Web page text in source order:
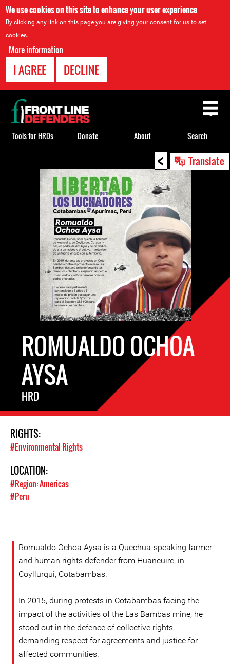
We use cookies on this site to enhance your user experience
By clicking any link on this page you are giving your consent for us to set
cookies.
More information
I AGREE DECLINE
< Translate
ROMUALDO OCHOA
AYSA
HRD
RIGHTS:
#Environmental Rights
LOCATION:
#Region: Americas
#Peru
Romualdo Ochoa Aysa is a Quechua-speaking farmer
and human rights defender from Huancuire, in
Coyllurqui, Cotabambas.
In 2015, during protests in Cotabambas facing the
impact of the activities of the Las Bambas mine, he
stood out in the defence of collective rights,
demanding respect for agreements and justice for
affected communities.
Back
to
top
Tools for HRDs Donate About Search